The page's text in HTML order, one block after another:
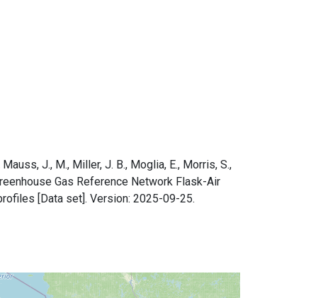
J., M., Miller, J. B., Moglia, E., Morris, S.,
Gas Reference Network Flask-Air
[Data set]. Version: 2025-09-25.